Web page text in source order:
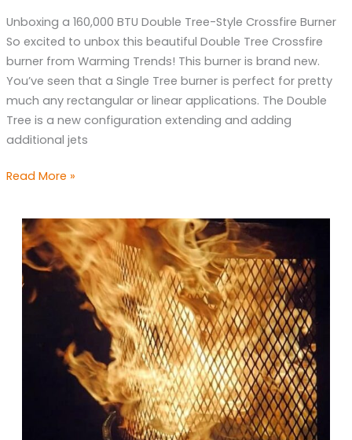
Unboxing a 160,000 BTU Double Tree-Style Crossfire Burner
So excited to unbox this beautiful Double Tree Crossfire
burner from Warming Trends! This burner is brand new.
You’ve seen that a Single Tree burner is perfect for pretty
much any rectangular or linear applications. The Double
Tree is a new configuration extending and adding
additional jets
Burner
Read More »